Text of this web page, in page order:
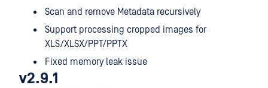
Scan and remove Metadata recursively
Support processing cropped images for
XLS/XLSX/PPT/PPTX
Fixed memory leak issue
v2.9.1